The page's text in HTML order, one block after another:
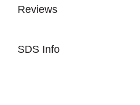
Reviews
SDS Info